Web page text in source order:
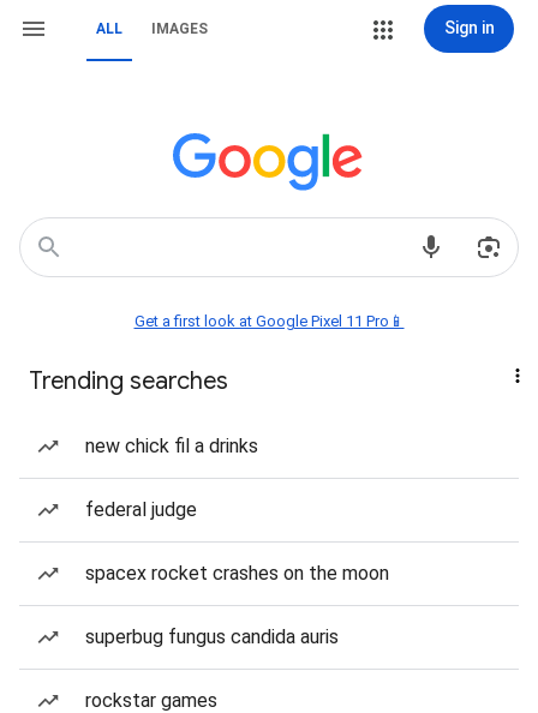
ALL IMAGES Sign in
Get a first look at Google Pixel 11 Pro📱
Trending searches
new chick fil a drinks
federal judge
spacex rocket crashes on the moon
superbug fungus candida auris
rockstar games